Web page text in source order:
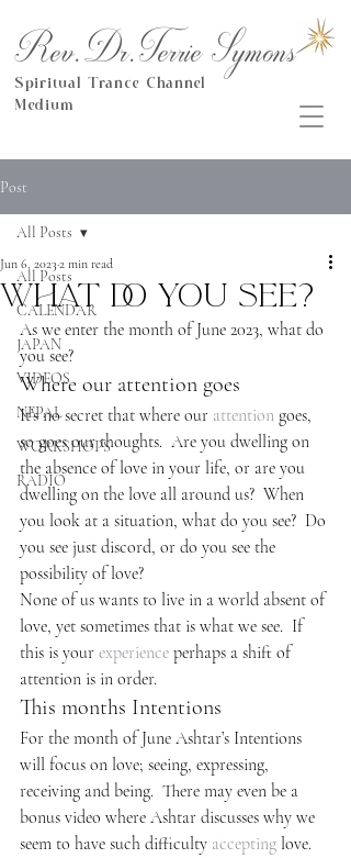
Rev.Dr.Terrie Symons
Spiritual Trance Channel
Medium
Post
All Posts
CALENDAR
JAPAN
VIDEOS
NEPAL
WORKSHOPS
RADIO
All Posts
What do you see?
Jun 6, 2023 2 min read
As we enter the month of June 2023, what do
you see?
Where our attention goes
It’s no secret that where our attention goes,
so goes our thoughts.  Are you dwelling on
the absence of love in your life, or are you
dwelling on the love all around us?  When
you look at a situation, what do you see?  Do
you see just discord, or do you see the
possibility of love?
None of us wants to live in a world absent of
love, yet sometimes that is what we see.  If
this is your experience perhaps a shift of
attention is in order.
This months Intentions
For the month of June Ashtar’s Intentions
will focus on love; seeing, expressing,
receiving and being.  There may even be a
bonus video where Ashtar discusses why we
seem to have such difficulty accepting love.